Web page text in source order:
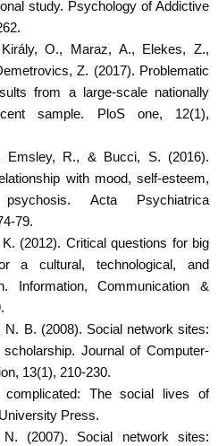
study. Psychology of Addictive
O., Maraz, A., Elekes, Z.,
Z. (2017). Problematic
from a large-scale nationally
sample. PloS one, 12(1),
Emsley, R., & Bucci, S. (2016).
with mood, self-esteem,
Acta Psychiatrica
79.
(2012). Critical questions for big
a cultural, technological, and
Information, Communication &
N. B. (2008). Social network sites:
scholarship. Journal of Computer-
13(1), 210-230.
complicated: The social lives of
Press.
(2007). Social network sites: